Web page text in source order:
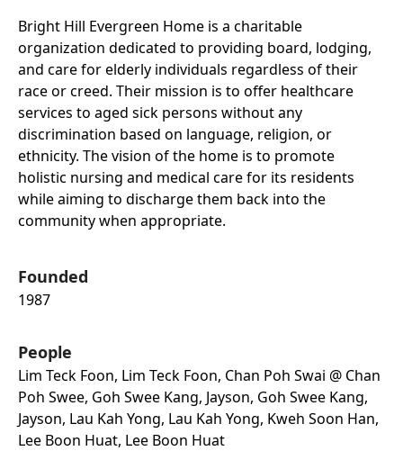
Bright Hill Evergreen Home is a charitable
organization dedicated to providing board, lodging,
and care for elderly individuals regardless of their
race or creed. Their mission is to offer healthcare
services to aged sick persons without any
discrimination based on language, religion, or
ethnicity. The vision of the home is to promote
holistic nursing and medical care for its residents
while aiming to discharge them back into the
community when appropriate.
Founded
1987
People
Lim Teck Foon, Lim Teck Foon, Chan Poh Swai @ Chan
Poh Swee, Goh Swee Kang, Jayson, Goh Swee Kang,
Jayson, Lau Kah Yong, Lau Kah Yong, Kweh Soon Han,
Lee Boon Huat, Lee Boon Huat